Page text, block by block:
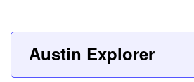
Austin Explorer